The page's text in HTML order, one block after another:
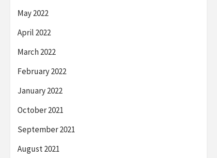
May 2022
April 2022
March 2022
February 2022
January 2022
October 2021
September 2021
August 2021